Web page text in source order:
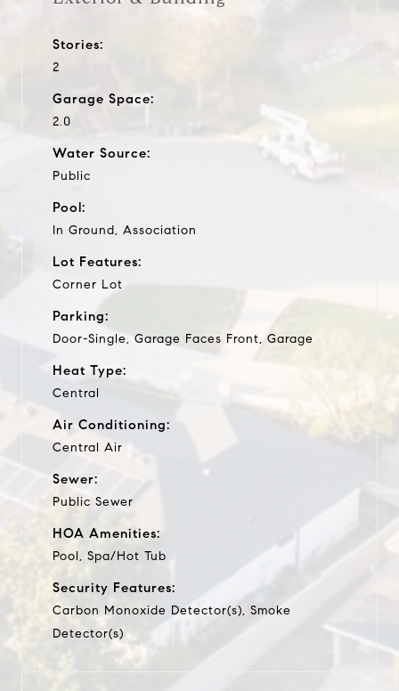
Stories:
2
Garage Space:
2.0
Water Source:
Public
Pool:
In Ground, Association
Lot Features:
Corner Lot
Parking:
Door-Single, Garage Faces Front, Garage
Heat Type:
Central
Air Conditioning:
Central Air
Sewer:
Public Sewer
HOA Amenities:
Pool, Spa/Hot Tub
Security Features:
Carbon Monoxide Detector(s), Smoke
Detector(s)